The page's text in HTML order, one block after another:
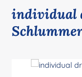
individual